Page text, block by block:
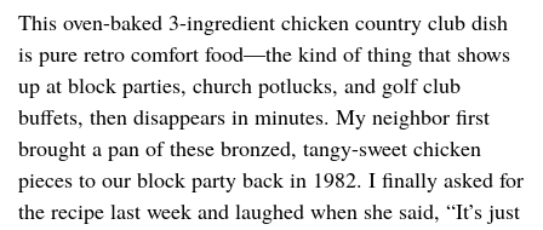
This oven-baked 3-ingredient chicken country club dish
is pure retro comfort food—the kind of thing that shows
up at block parties, church potlucks, and golf club
buffets, then disappears in minutes. My neighbor first
brought a pan of these bronzed, tangy-sweet chicken
pieces to our block party back in 1982. I finally asked for
the recipe last week and laughed when she said, “It’s just